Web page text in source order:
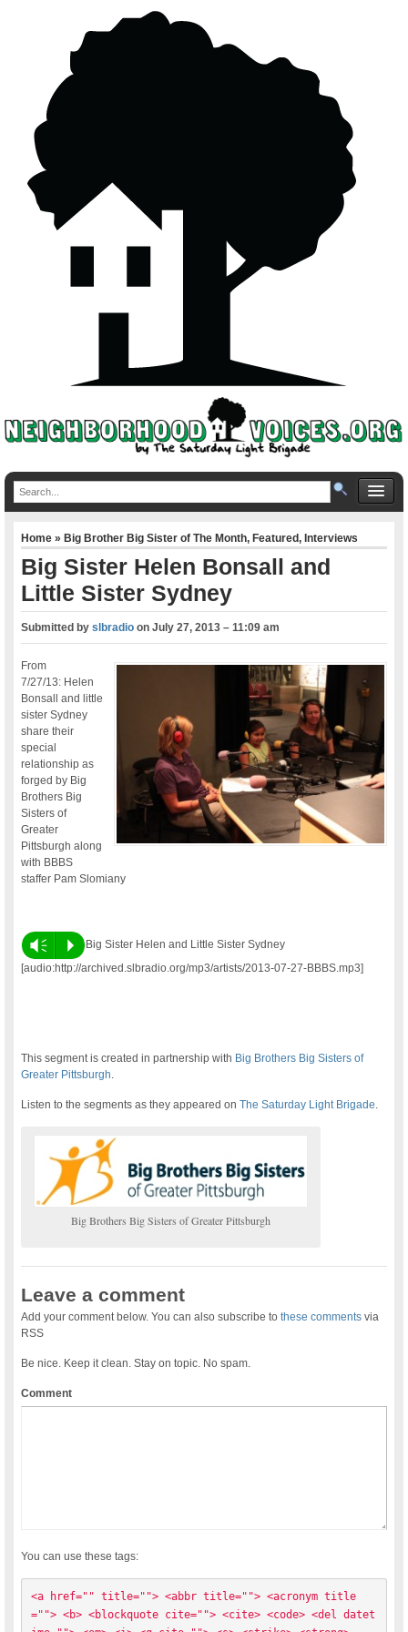
Home»Big Brother Big Sister of The Month,Featured,Interviews
Big Sister Helen Bonsall and
Little Sister Sydney
Submitted byslbradio onJuly 27, 2013 – 11:09 am
From
7/27/13: Helen
Bonsall and little
sister Sydney
share their
special
relationship as
forged by Big
Brothers Big
Sisters of
Greater
Pittsburgh along
with BBBS
staffer Pam Slomiany
Vm P
Big Sister Helen and Little Sister Sydney
[audio:http://archived.slbradio.org/mp3/artists/2013-07-27-BBBS.mp3]
This segment is created in partnership with Big Brothers Big Sisters of
Greater Pittsburgh
Listen to the segments as they appeared onThe Saturday Light Brigade
Big Brothers Big Sisters of Greater Pittsburgh
Leave a comment
Add your comment below. You can also subscribe tothese comments via
RSS
Be nice. Keep it clean. Stay on topic. No spam.
Comment
You can use these tags:
<a href="" title=""> <abbr title=""> <acronym title
=""> <b> <blockquote cite=""> <cite> <code> <del datet